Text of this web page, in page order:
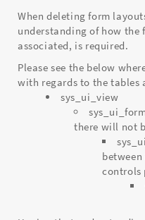
When deleting form
understanding of how
associated, is required.
Please see the below
with regards to the tables
sys_ui_view
there will not
controls